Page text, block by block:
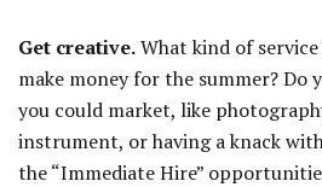
Get creative.What kind of
make money for the summer? Do
you could market, like
instrument, or having a knack
the “Immediate Hire”